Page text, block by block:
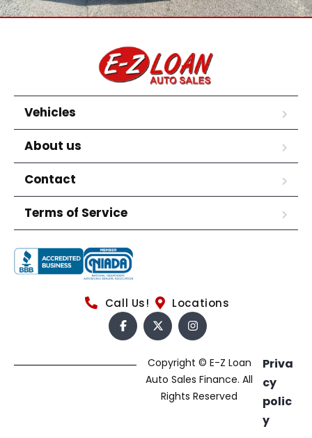
Vehicles
About us
Contact
Terms of Service
Call Us! Locations
Copyright © E-Z Loan
Auto Sales Finance. All
Rights Reserved
Priva
cy
polic
y